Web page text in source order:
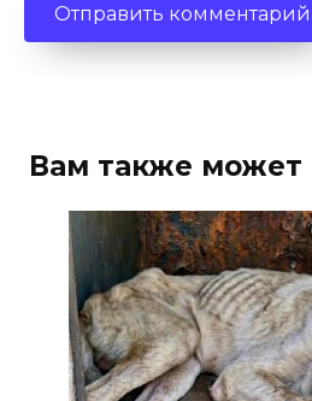
Вам также может